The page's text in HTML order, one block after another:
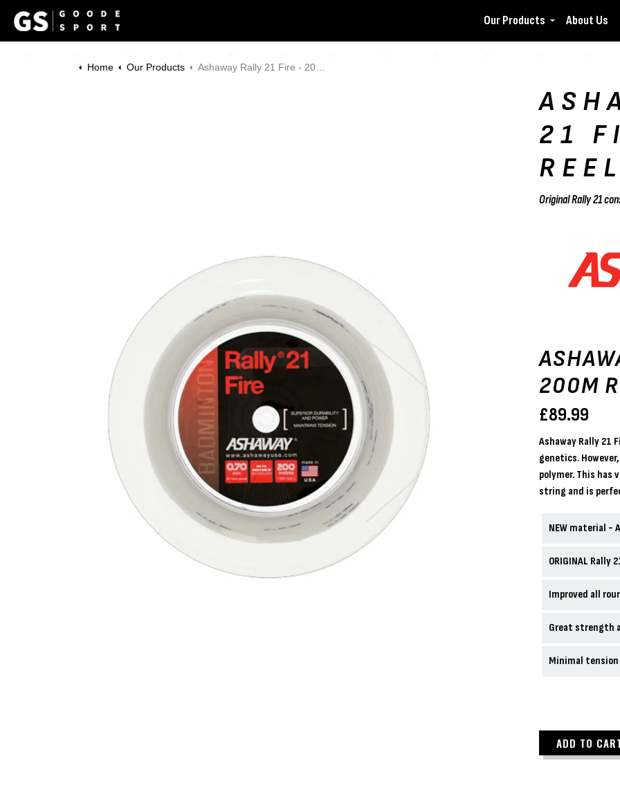
Our Products About Us
Home Our Products Ashaway Rally 21 Fire - 200m Reel
21
Original Rally 21
200M
£89.99
Ashaway Rally 21
genetics.
polymer. This
string and is
NEW material -
ORIGINAL
Improved all
Great strength
Minimal
ADD TO